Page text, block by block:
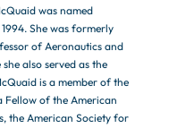
was named
She was formerly
of Aeronautics and
also served as the
is a member of the
Fellow of the American
the American Society for